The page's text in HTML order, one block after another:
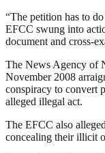
“The petition has to
EFCC swung into
document and cross-
The News Agency of
November 2008
conspiracy to convert
alleged illegal act.
The EFCC also
concealing their illicit